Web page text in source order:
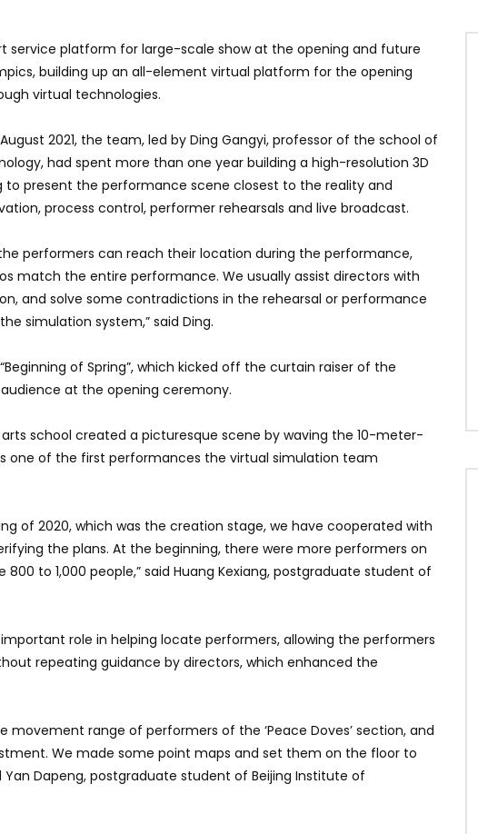
service platform for large-scale show at the opening and future
building up an all-element virtual platform for the opening
virtual technologies.
2021, the team, led by Ding Gangyi, professor of the school of
had spent more than one year building a high-resolution 3D
to present the performance scene closest to the reality and
process control, performer rehearsals and live broadcast.
performers can reach their location during the performance,
match the entire performance. We usually assist directors with
and solve some contradictions in the rehearsal or performance
simulation system,” said Ding.
of Spring”, which kicked off the curtain raiser of the
at the opening ceremony.
school created a picturesque scene by waving the 10-meter-
one of the first performances the virtual simulation team
of 2020, which was the creation stage, we have cooperated with
the plans. At the beginning, there were more performers on
to 1,000 people,” said Huang Kexiang, postgraduate student of
role in helping locate performers, allowing the performers
repeating guidance by directors, which enhanced the
movement range of performers of the ‘Peace Doves’ section, and
We made some point maps and set them on the floor to
Dapeng, postgraduate student of Beijing Institute of